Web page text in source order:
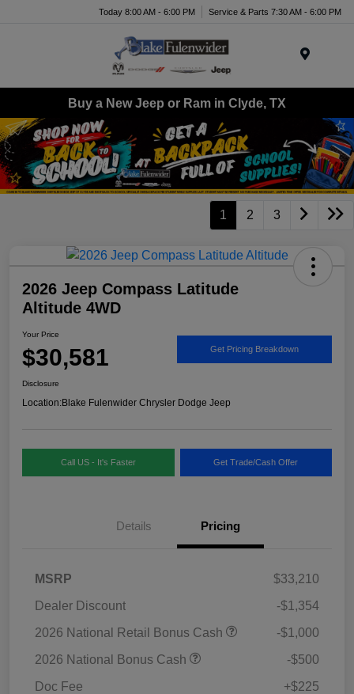
Today 8:00 AM - 6:00 PM Service & Parts 7:30 AM - 6:00 PM
Buy a New Jeep or Ram in Clyde, TX
1 2 3
2026 Jeep Compass Latitude
Altitude 4WD
Your Price
$30,581 Get Pricing Breakdown
Disclosure
Location:Blake Fulenwider Chrysler Dodge Jeep
Call US - It's Faster Get Trade/Cash Offer
Details Pricing
MSRP
$33,210
Dealer Discount
-$1,354
2026 National Retail Bonus Cash
-$1,000
2026 National Bonus Cash
-$500
Doc Fee
+$225